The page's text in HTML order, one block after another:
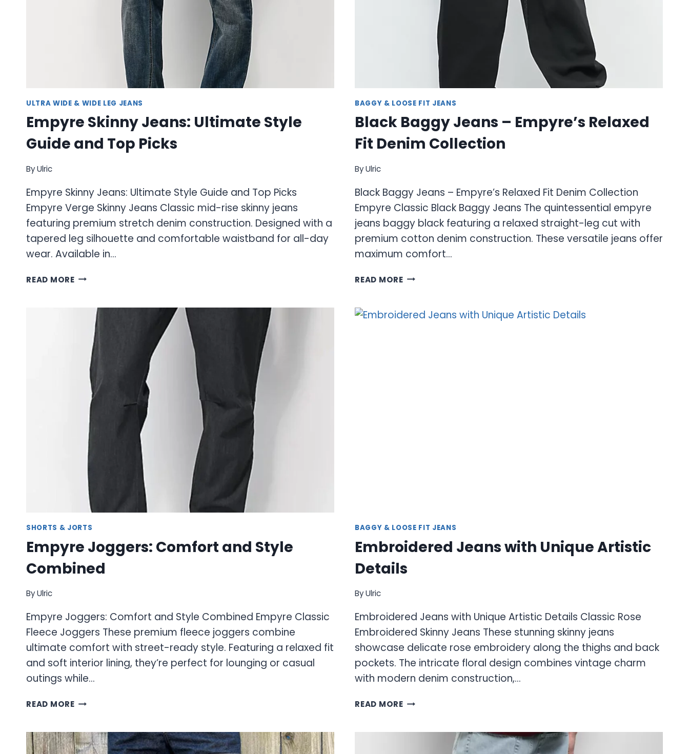
ULTRA WIDE & WIDE LEG JEANS
Empyre Skinny Jeans: Ultimate Style
Guide and Top Picks
ByUlric
Empyre Skinny Jeans: Ultimate Style Guide and Top Picks
Empyre Verge Skinny Jeans Classic mid-rise skinny jeans
featuring premium stretch denim construction. Designed with a
tapered leg silhouette and comfortable waistband for all-day
wear. Available in…
READ MOREEMPYRE
ULTIMATE
STYLE
GUIDE
AND
TOP
PICKS
BAGGY & LOOSE FIT JEANS
Black Baggy Jeans – Empyre’s Relaxed
Fit Denim Collection
ByUlric
Black Baggy Jeans – Empyre’s Relaxed Fit Denim Collection
Empyre Classic Black Baggy Jeans The quintessential empyre
jeans baggy black featuring a relaxed straight-leg cut with
premium cotton denim construction. These versatile jeans offer
maximum comfort…
READ MOREBLACK
–
SHORTS & JORTS
Empyre Joggers: Comfort and Style
Combined
ByUlric
Empyre Joggers: Comfort and Style Combined Empyre Classic
Fleece Joggers These premium fleece joggers combine
ultimate comfort with street-ready style. Featuring a relaxed fit
and soft interior lining, they’re perfect for lounging or casual
outings while…
READ MOREEMPYRE
AND
STYLE
BAGGY & LOOSE FIT JEANS
Embroidered Jeans with Unique Artistic
Details
ByUlric
Embroidered Jeans with Unique Artistic Details Classic Rose
Embroidered Skinny Jeans These stunning skinny jeans
showcase delicate rose embroidery along the thighs and back
pockets. The intricate floral design combines vintage charm
with modern denim construction,…
READ MOREEMBROIDERED